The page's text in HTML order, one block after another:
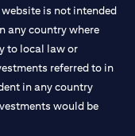
is not intended
any country where
to local law or
referred to in
in any country
would be